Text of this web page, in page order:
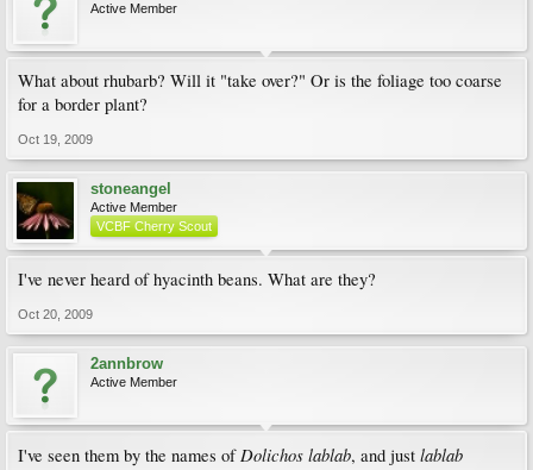
Active Member
What about rhubarb? Will it "take over?" Or is the foliage too coarse
for a border plant?
Oct 19, 2009
stoneangel
Active Member
VCBF Cherry Scout
I've never heard of hyacinth beans. What are they?
Oct 20, 2009
2annbrow
Active Member
I've seen them by the names ofDolichos lablab, and just lablab